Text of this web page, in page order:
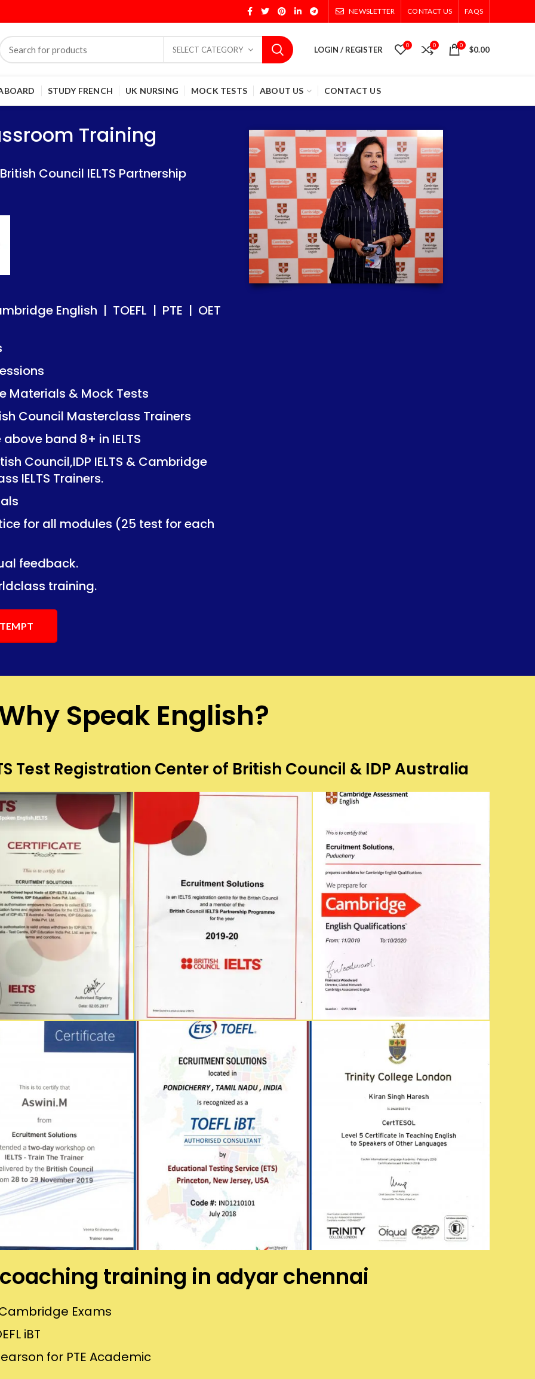
NEWSLETTER CONTACT US FAQS
SELECT CATEGORY LOGIN / REGISTER 0 0 0 $0.00
STUDY FRENCH UK NURSING MOCK TESTS ABOUT US CONTACT US
Partnership
| TOEFL | PTE | OET
Tests
Trainers
in IELTS
IELTS & Cambridge
(25 test for each
Partnership
| TOEFL | PTE | OET
Tests
Trainers
in IELTS
IELTS & Cambridge
(25 test for each
Training
Council IELTS Partnership
English | TOEFL | PTE | OET
Materials & Mock Tests
Council Masterclass Trainers
band 8+ in IELTS
Council,IDP IELTS & Cambridge
IELTS Trainers.
for all modules (25 test for each
feedback.
training.
Speak English?
Test Registration Center of British Council & IDP Australia
training in adyar chennai
Exams
iBT
for PTE Academic